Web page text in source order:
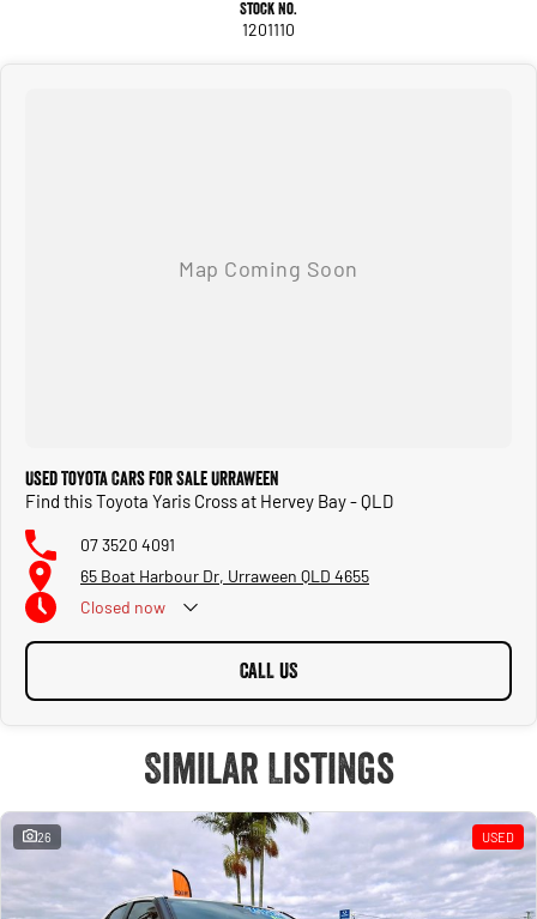
Stock No.
1201110
Used Toyota Cars for Sale Urraween
Find this Toyota Yaris Cross at Hervey Bay - QLD
07 3520 4091
65 Boat Harbour Dr, Urraween QLD 4655
Closed now
CALL US
Similar Listings
26 USED